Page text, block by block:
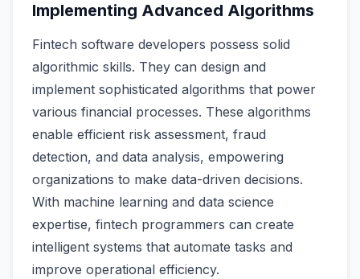
Implementing Advanced Algorithms
Fintech software developers possess solid
algorithmic skills. They can design and
implement sophisticated algorithms that power
various financial processes. These algorithms
enable efficient risk assessment, fraud
detection, and data analysis, empowering
organizations to make data-driven decisions.
With machine learning and data science
expertise, fintech programmers can create
intelligent systems that automate tasks and
improve operational efficiency.